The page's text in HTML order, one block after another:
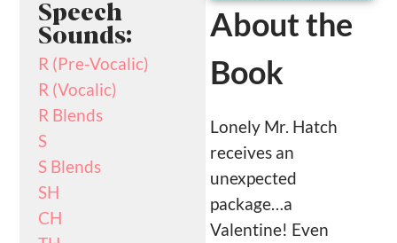
Speech
Sounds:
R (Pre-Vocalic)
R (Vocalic)
R Blends
S
S Blends
SH
CH
About the
Book
Lonely Mr. Hatch
receives an
unexpected
package…a
Valentine! Even